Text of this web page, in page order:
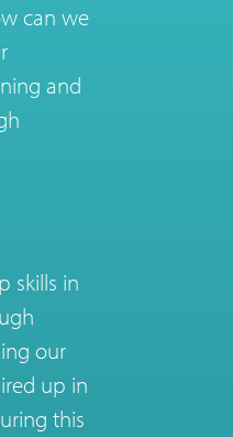
can we
and
skills in
our
up in
this